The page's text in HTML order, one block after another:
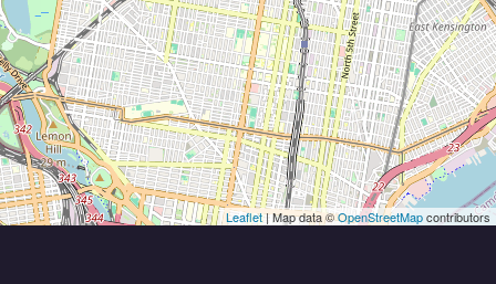
Leaflet| Map data ©OpenStreetMapcontributors